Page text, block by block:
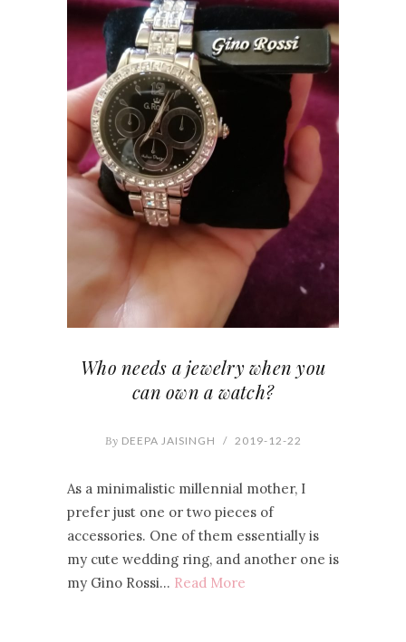
Who needs a jewelry when you
can own a watch?
By DEEPA JAISINGH / 2019-12-22
As a minimalistic millennial mother, I
prefer just one or two pieces of
accessories. One of them essentially is
my cute wedding ring, and another one is
my Gino Rossi… Read More